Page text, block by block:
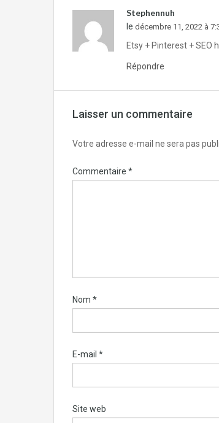
Stephennuh
le décembre 11, 2022 à
Etsy + Pinterest + SEO
Répondre
Laisser un commentaire
Votre adresse e-mail ne sera pas
Commentaire *
Nom *
E-mail *
Site web